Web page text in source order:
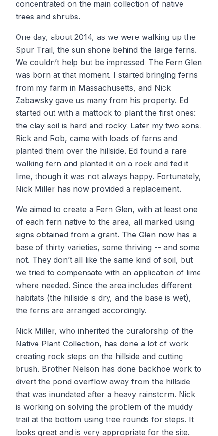
concentrated on the main collection of native
trees and shrubs.
One day, about 2014, as we were walking up the
Spur Trail, the sun shone behind the large ferns.
We couldn’t help but be impressed. The Fern Glen
was born at that moment. I started bringing ferns
from my farm in Massachusetts, and Nick
Zabawsky gave us many from his property. Ed
started out with a mattock to plant the first ones:
the clay soil is hard and rocky. Later my two sons,
Rick and Rob, came with loads of ferns and
planted them over the hillside. Ed found a rare
walking fern and planted it on a rock and fed it
lime, though it was not always happy. Fortunately,
Nick Miller has now provided a replacement.
We aimed to create a Fern Glen, with at least one
of each fern native to the area, all marked using
signs obtained from a grant. The Glen now has a
base of thirty varieties, some thriving -- and some
not. They don’t all like the same kind of soil, but
we tried to compensate with an application of lime
where needed. Since the area includes different
habitats (the hillside is dry, and the base is wet),
the ferns are arranged accordingly.
Nick Miller, who inherited the curatorship of the
Native Plant Collection, has done a lot of work
creating rock steps on the hillside and cutting
brush. Brother Nelson has done backhoe work to
divert the pond overflow away from the hillside
that was inundated after a heavy rainstorm. Nick
is working on solving the problem of the muddy
trail at the bottom using tree rounds for steps. It
looks great and is very appropriate for the site.